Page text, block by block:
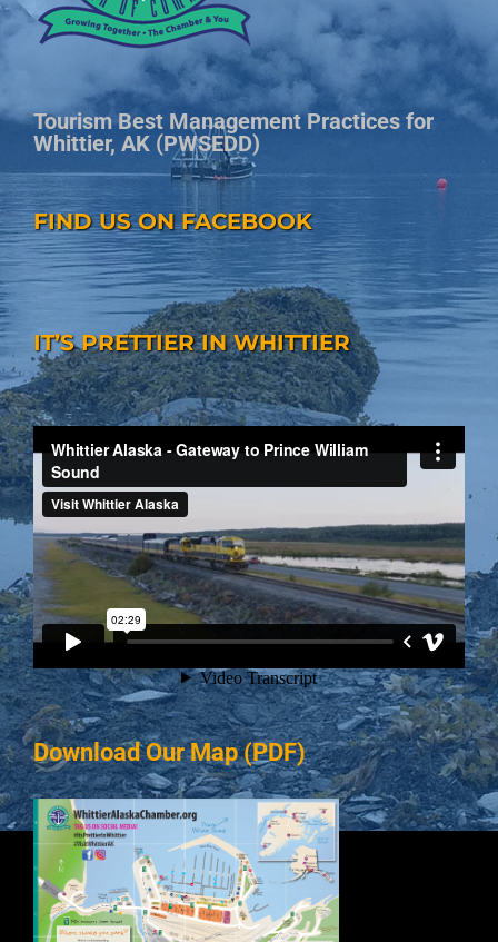
Tourism Best Management Practices for
Whittier, AK (PWSEDD)
FIND US ON FACEBOOK
IT’S PRETTIER IN WHITTIER
Download Our Map (PDF)